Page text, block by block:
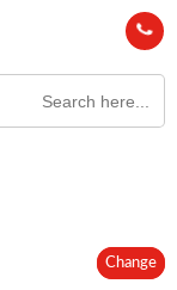
Change